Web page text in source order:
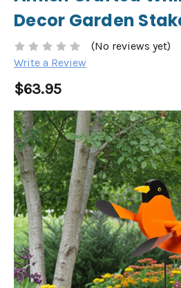
Decor Garden
(No reviews yet)
Write a Review
$63.95